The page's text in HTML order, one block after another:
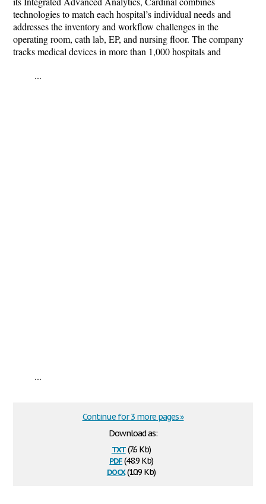
technologies to match each hospital’s individual needs and
addresses the inventory and workflow challenges in the
operating room, cath lab, EP, and nursing floor. The company
tracks medical devices in more than 1,000 hospitals and
...
...
Download as:
txt(7.6 Kb)
pdf(48.9 Kb)
docx(10.9 Kb)
Continue for 3 more pages »